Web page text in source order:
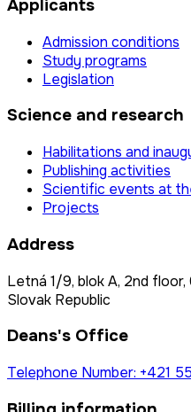
Applicants
Admission conditions
Study programs
Legislation
Science and research
Habilitations and
Publishing activities
Scientific events at
Projects
Address
Letná 1/9, blok A, 2nd
Slovak Republic
Deans's Office
Telephone Number: +421